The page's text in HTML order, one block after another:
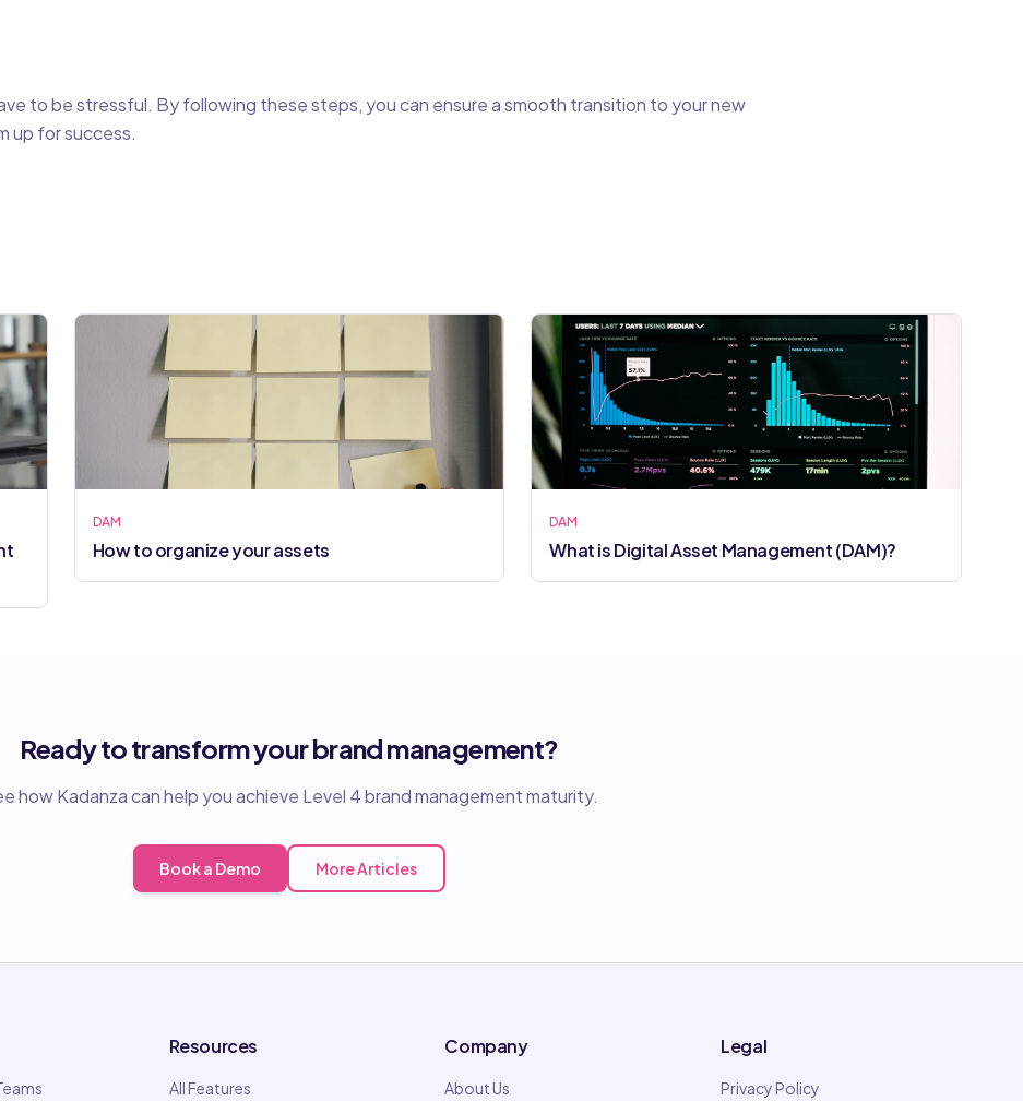
to be stressful. By following these steps, you can ensure a smooth transition to your new
up for success.
DAM
How to organize your assets
DAM
What is Digital Asset Management (DAM)?
Ready to transform your brand management?
how Kadanza can help you achieve Level 4 brand management maturity.
Book a Demo More Articles
Resources
All Features
Company
About Us
Legal
Privacy Policy